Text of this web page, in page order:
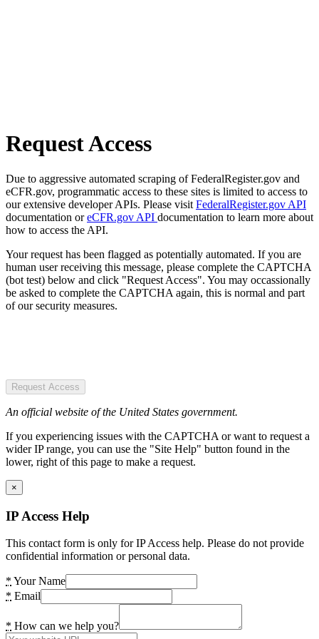
Request Access
Due to aggressive automated scraping of FederalRegister.gov and
eCFR.gov, programmatic access to these sites is limited to access to
our extensive developer APIs. Please visit FederalRegister.gov API
documentation oreCFR.gov API documentation to learn more about
how to access the API.
Your request has been flagged as potentially automated. If you are
human user receiving this message, please complete the CAPTCHA
(bot test) below and click "Request Access". You may occassionally
be asked to complete the CAPTCHA again, this is normal and part
of our security measures.
Request Access
An official website of the United States government.
If you experiencing issues with the CAPTCHA or want to request a
wider IP range, you can use the "Site Help" button found in the
lower, right of this page to make a request.
×
IP Access Help
This contact form is only for IP Access help. Please do not provide
confidential information or personal data.
* Your Name
* Email
* How can we help you?